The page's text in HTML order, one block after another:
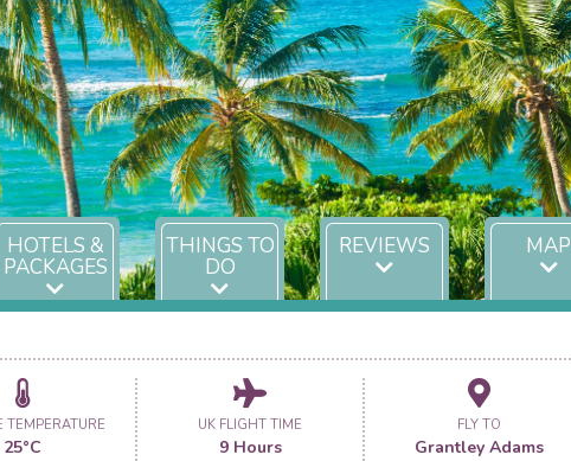
HOTELS &
PACKAGES
THINGS TO
DO
REVIEWS MAP
TEMPERATURE
25°C
UK FLIGHT TIME
9 Hours
FLY TO
Grantley Adams